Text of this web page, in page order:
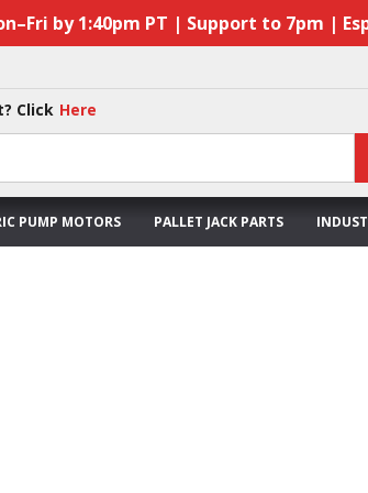
by 1:40pm PT | Support to 7pm |
Click Here
PUMP MOTORS PALLET JACK PARTS